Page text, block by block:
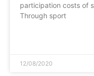
participation costs of
Through sport
12/08/2020